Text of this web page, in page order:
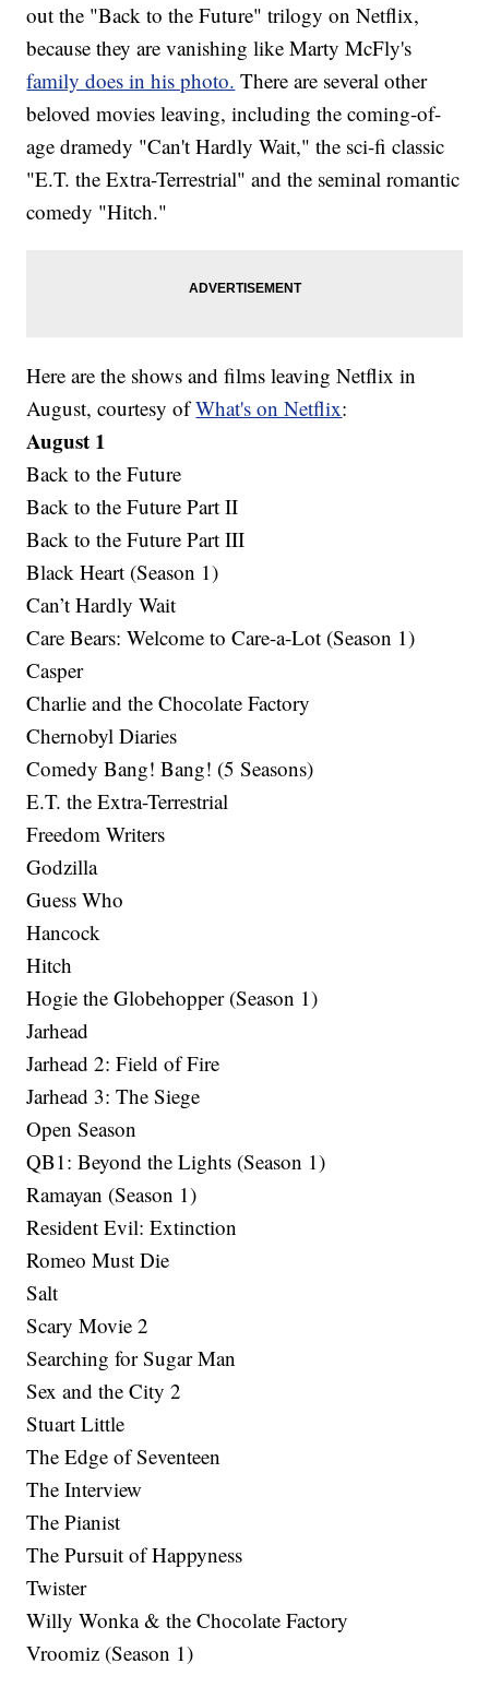
out the "Back to the Future" trilogy on Netflix,
because they are vanishing like Marty McFly's
family does in his photo. There are several other
beloved movies leaving, including the coming-of-
age dramedy "Can't Hardly Wait," the sci-fi classic
"E.T. the Extra-Terrestrial" and the seminal romantic
comedy "Hitch."
Here are the shows and films leaving Netflix in
August, courtesy ofWhat's on Netflix:
August 1
Back to the Future
Back to the Future Part II
Back to the Future Part III
Black Heart (Season 1)
Can’t Hardly Wait
Care Bears: Welcome to Care-a-Lot (Season 1)
Casper
Charlie and the Chocolate Factory
Chernobyl Diaries
Comedy Bang! Bang! (5 Seasons)
E.T. the Extra-Terrestrial
Freedom Writers
Godzilla
Guess Who
Hancock
Hitch
Hogie the Globehopper (Season 1)
Jarhead
Jarhead 2: Field of Fire
Jarhead 3: The Siege
Open Season
QB1: Beyond the Lights (Season 1)
Ramayan (Season 1)
Resident Evil: Extinction
Romeo Must Die
Salt
Scary Movie 2
Searching for Sugar Man
Sex and the City 2
Stuart Little
The Edge of Seventeen
The Interview
The Pianist
The Pursuit of Happyness
Twister
Willy Wonka & the Chocolate Factory
Vroomiz (Season 1)